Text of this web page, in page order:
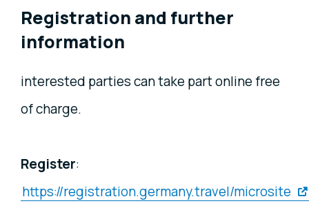
Registration and further
information
interested parties can take part online free
of charge.
Register:
https://registration.germany.travel/microsite